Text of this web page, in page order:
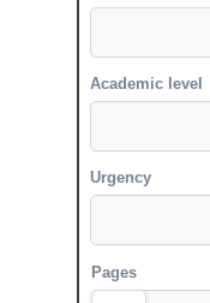
Academic level
Urgency
Pages